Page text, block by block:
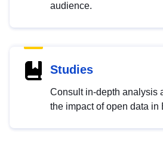
audience.
Studies
Consult in-depth analysis
the impact of open data in